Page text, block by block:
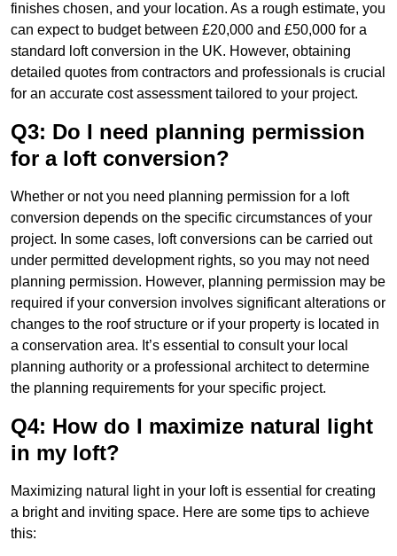
finishes chosen, and your location. As a rough estimate, you
can expect to budget between £20,000 and £50,000 for a
standard loft conversion in the UK. However, obtaining
detailed quotes from contractors and professionals is crucial
for an accurate cost assessment tailored to your project.
Q3: Do I need planning permission
for a loft conversion?
Whether or not you need planning permission for a loft
conversion depends on the specific circumstances of your
project. In some cases, loft conversions can be carried out
under permitted development rights, so you may not need
planning permission. However, planning permission may be
required if your conversion involves significant alterations or
changes to the roof structure or if your property is located in
a conservation area. It’s essential to consult your local
planning authority or a professional architect to determine
the planning requirements for your specific project.
Q4: How do I maximize natural light
in my loft?
Maximizing natural light in your loft is essential for creating
a bright and inviting space. Here are some tips to achieve
this: